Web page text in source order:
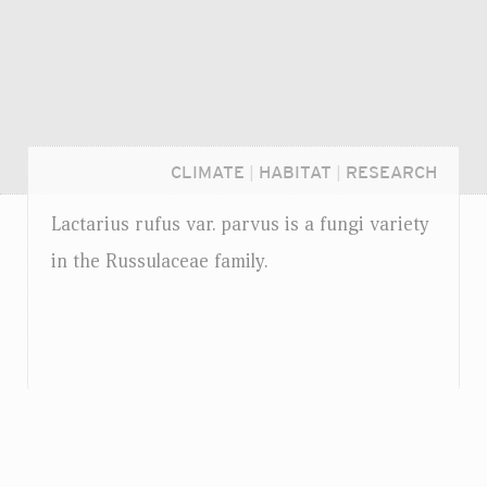
CLIMATE HABITAT RESEARCH
Lactarius rufus var. parvus is a fungi variety
in the Russulaceae family.